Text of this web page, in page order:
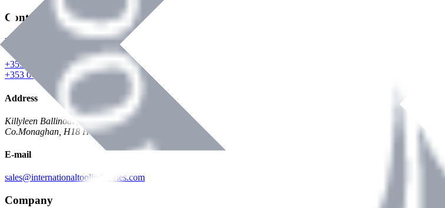
Contact Details
Phone
+353 047 84473 | Account
+353 047 30650 | Sales
Address
Killyleen Ballinode,
Co.Monaghan, H18 HT63
E-mail
sales@internationaltoolindustries.com
Company